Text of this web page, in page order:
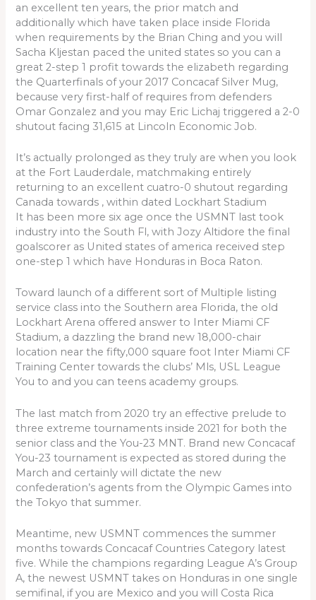
an excellent ten years, the prior match and
additionally which have taken place inside Florida
when requirements by the Brian Ching and you will
Sacha Kljestan paced the united states so you can a
great 2-step 1 profit towards the elizabeth regarding
the Quarterfinals of your 2017 Concacaf Silver Mug,
because very first-half of requires from defenders
Omar Gonzalez and you may Eric Lichaj triggered a 2-0
shutout facing 31,615 at Lincoln Economic Job.
It’s actually prolonged as they truly are when you look
at the Fort Lauderdale, matchmaking entirely
returning to an excellent cuatro-0 shutout regarding
Canada towards , within dated Lockhart Stadium
It has been more six age once the USMNT last took
industry into the South Fl, with Jozy Altidore the final
goalscorer as United states of america received step
one-step 1 which have Honduras in Boca Raton.
Toward launch of a different sort of Multiple listing
service class into the Southern area Florida, the old
Lockhart Arena offered answer to Inter Miami CF
Stadium, a dazzling the brand new 18,000-chair
location near the fifty,000 square foot Inter Miami CF
Training Center towards the clubs’ Mls, USL League
You to and you can teens academy groups.
The last match from 2020 try an effective prelude to
three extreme tournaments inside 2021 for both the
senior class and the You-23 MNT. Brand new Concacaf
You-23 tournament is expected as stored during the
March and certainly will dictate the new
confederation’s agents from the Olympic Games into
the Tokyo that summer.
Meantime, new USMNT commences the summer
months towards Concacaf Countries Category latest
five. While the champions regarding League A’s Group
A, the newest USMNT takes on Honduras in one single
semifinal, if you are Mexico and you will Costa Rica